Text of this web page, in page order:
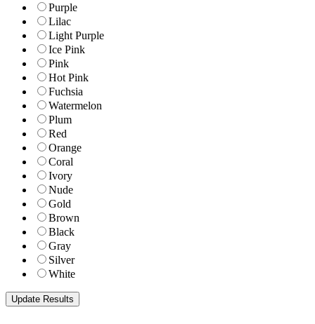
Purple
Lilac
Light Purple
Ice Pink
Pink
Hot Pink
Fuchsia
Watermelon
Plum
Red
Orange
Coral
Ivory
Nude
Gold
Brown
Black
Gray
Silver
White